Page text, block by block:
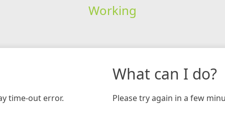
Working
time-out error.
What can I do?
Please try again in a few